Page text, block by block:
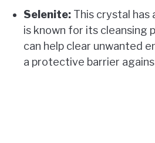
Selenite: This crystal has
is known for its cleansing
can help clear unwanted
a protective barrier